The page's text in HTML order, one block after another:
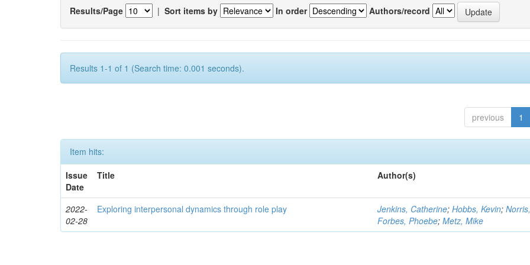
Results/Page | Sort items by In order Authors/record
Results 1-1 of 1 (Search time: 0.001 seconds).
previous 1
Item hits:
Issue
Date
Title Author(s)
2022-
02-28
Exploring interpersonal dynamics through role play Jenkins, Catherine;Hobbs, Kevin;
Forbes, Phoebe;Metz, Mike